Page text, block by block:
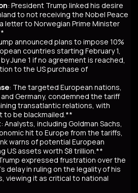
: President Trump linked his desire
to not receiving the Nobel Peace
letter to Norwegian Prime Minister
announced plans to impose 10%
countries starting February 1,
June 1 if no agreement is reached,
to the US purchase of
: The targeted European nations,
Germany, condemned the tariff
transatlantic relations, with
to be blackmailed.**
: Analysts, including Goldman Sachs,
hit to Europe from the tariffs,
warns of potential European
US assets worth $8 trillion.**
expressed frustration over the
delay in ruling on the legality of his
viewing it as critical to national